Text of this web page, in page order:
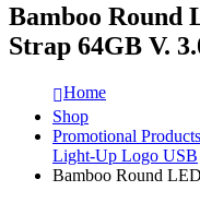
Bamboo Round
Strap 64GB V.
Home
Shop
Promotional Products
Light-Up Logo USB
Bamboo Round